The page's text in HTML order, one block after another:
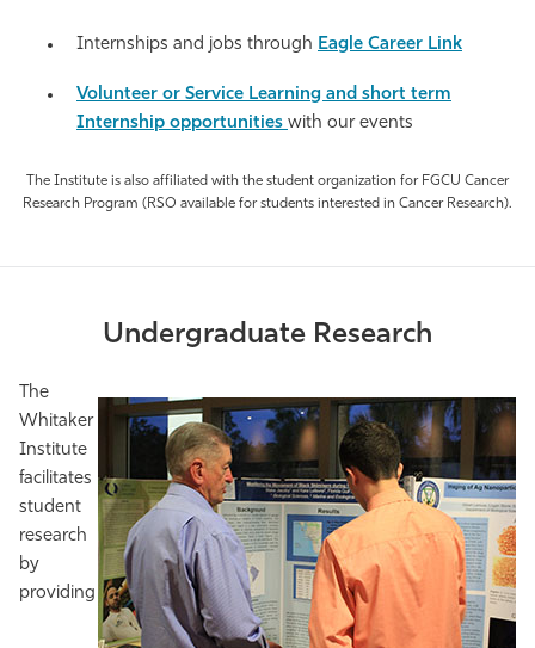
Internships and jobs through Eagle Career Link
Volunteer or Service Learning and short term
Internship opportunities with our events
The Institute is also affiliated with the student organization for FGCU Cancer
Research Program (RSO available for students interested in Cancer Research).
Undergraduate Research
The
Whitaker
Institute
facilitates
student
research
by
providing